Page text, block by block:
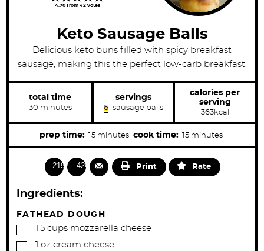
4.70from 42votes
Keto Sausage Balls
Delicious keto buns filled with spicy breakfast
sausage, making this the perfect low-carb breakfast.
total time
30m
n
u
minutes
servings
6 sausage balls
calories per
serving
363kcal
prep time: 15m
i
n
s
minutes cook time: 15m
i
n
minutes
21903 4240 Print Rate
Ingredients:
FATHEAD DOUGH
▢ 1.5 cups mozzarella cheese
▢ oz cream cheese